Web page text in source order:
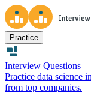
Practice
Interview Questions
Practice data science
from top companies.